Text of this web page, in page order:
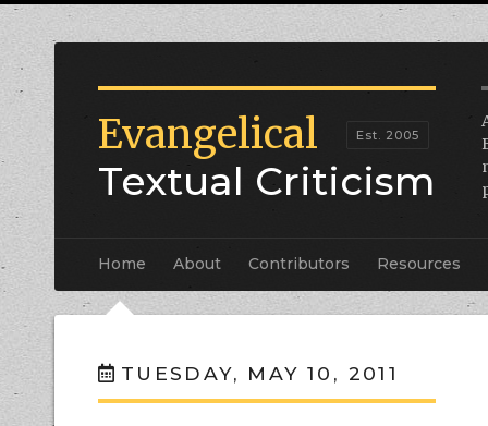
Evangelical
Textual Criticism
Home About Contributors Resources
TUESDAY, MAY 10, 2011